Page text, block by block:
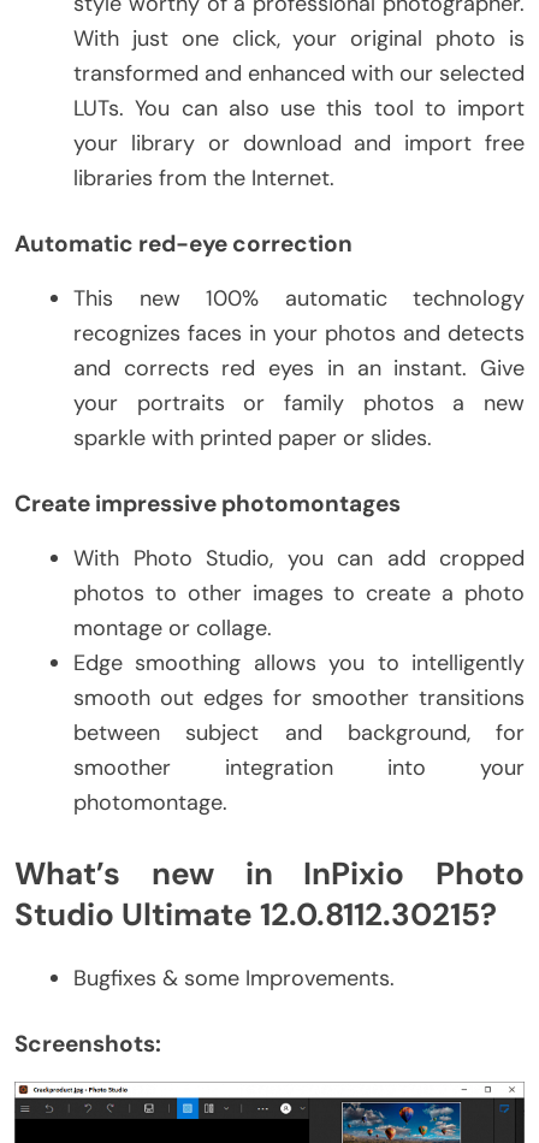
With just one click, your original photo is
transformed and enhanced with our selected
LUTs. You can also use this tool to import
your library or download and import free
libraries from the Internet.
Automatic red-eye correction
This new 100% automatic technology
recognizes faces in your photos and detects
and corrects red eyes in an instant. Give
your portraits or family photos a new
sparkle with printed paper or slides.
Create impressive photomontages
With Photo Studio, you can add cropped
photos to other images to create a photo
montage or collage.
Edge smoothing allows you to intelligently
smooth out edges for smoother transitions
between subject and background, for
smoother integration into your
photomontage.
What’s new in InPixio Photo
Studio Ultimate 12.0.8112.30215?
Bugfixes & some Improvements.
Screenshots: